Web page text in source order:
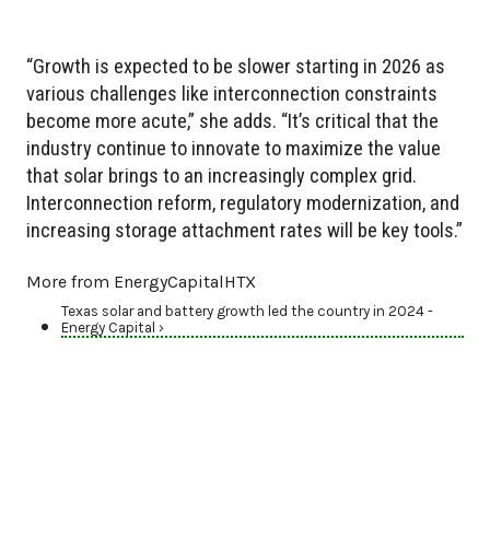
“Growth is expected to be slower starting in 2026 as
various challenges like interconnection constraints
become more acute,” she adds. “It’s critical that the
industry continue to innovate to maximize the value
that solar brings to an increasingly complex grid.
Interconnection reform, regulatory modernization, and
increasing storage attachment rates will be key tools.”
More from EnergyCapitalHTX
Texas solar and battery growth led the country in 2024 -
Energy Capital ›